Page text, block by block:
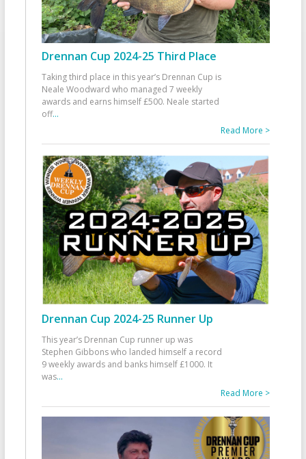
Drennan Cup 2024-25 Third Place
Taking third place in this year’s Drennan Cup is
Neale Woodward who managed 7 weekly
awards and earns himself £500. Neale started
off...
Read More >
Drennan Cup 2024-25 Runner Up
This year’s Drennan Cup runner up was
Stephen Gibbons who landed himself a record
9 weekly awards and banks himself £1000. It
was...
Read More >